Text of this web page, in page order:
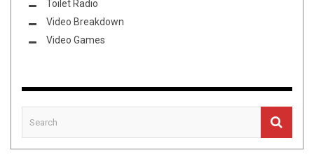
Toilet Radio
Video Breakdown
Video Games